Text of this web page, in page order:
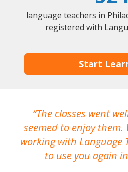
language teachers in
registered with
Start
The classes went
seemed to enjoy them.
working with Language
to use you again